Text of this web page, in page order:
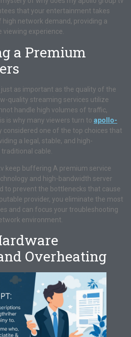
that your entertainment takes
network demand, providing a
viewing experience.
a Premium
as important as the quality of the
quality streaming services utilize
handle high volumes of traffic,
is why many viewers turn to apollo-
considered one of the top choices that
a legal, stable, and high-
cable.
keep buffering A premium service
and high-bandwidth server
to prevent the bottlenecks that cause
provider, you eliminate the most
and can focus your troubleshooting
environment.
Overheating